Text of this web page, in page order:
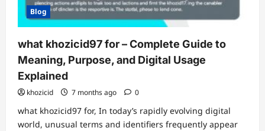
Blog
what khozicid97 for – Complete Guide to
Meaning, Purpose, and Digital Usage
Explained
khozicid 7 months ago 0
what khozicid97 for, In today’s rapidly evolving digital
world, unusual terms and identifiers frequently appear